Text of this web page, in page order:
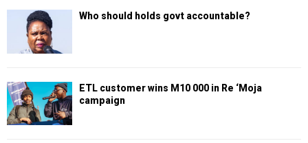
Who should holds govt accountable?
ETL customer wins M10 000 in Re ‘Moja
campaign